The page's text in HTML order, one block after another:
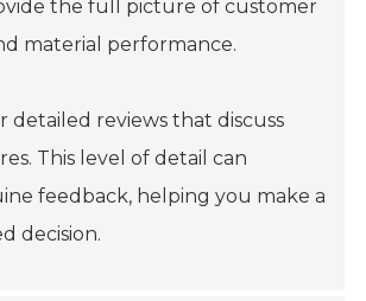
the full picture of customer
material performance.
detailed reviews that discuss
This level of detail can
feedback, helping you make a
decision.